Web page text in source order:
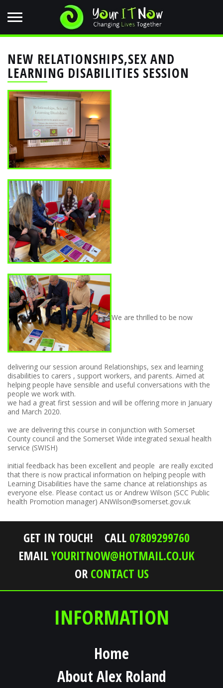
NEW RELATIONSHIPS,SEX AND
LEARNING DISABILITIES SESSION
We are thrilled to be now
delivering our session around Relationships, sex and learning
disabilities to carers , support workers, and parents. Aimed at
helping people have sensible and useful conversations with the
people we work with.
we had a great first session and will be offering more in January
and March 2020.
we are delivering this course in conjunction with Somerset
County council and the Somerset Wide integrated sexual health
service (SWISH)
initial feedback has been excellent and people are really excited
that there is now practical information on helping people with
Learning Disabilities have the same chance at relationships as
everyone else. Please contact us or Andrew Wilson (SCC Public
health Promotion manager) ANWilson@somerset.gov.uk
GET IN TOUCH! CALL 07809299760
EMAILYOURITNOW@HOTMAIL.CO.UK
OR CONTACT US
INFORMATION
Home
About Alex Roland